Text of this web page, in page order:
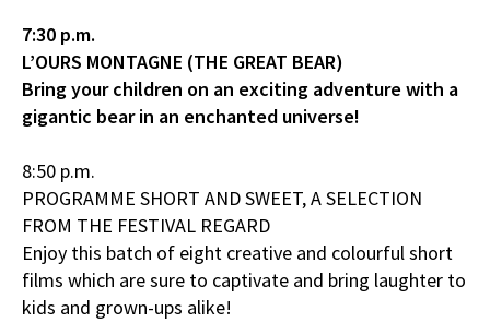
7:30 p.m.
L’OURS MONTAGNE (THE GREAT BEAR)
Bring your children on an exciting adventure with a
gigantic bear in an enchanted universe!
8:50 p.m.
PROGRAMME SHORT AND SWEET, A SELECTION
FROM THE FESTIVAL REGARD
Enjoy this batch of eight creative and colourful short
films which are sure to captivate and bring laughter to
kids and grown-ups alike!